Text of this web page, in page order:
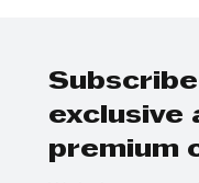
Day
exclusive
premium